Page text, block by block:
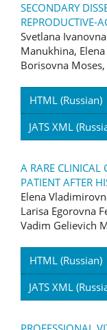
SECONDARY
REPRODUCTIVE-
Svetlana
Manukhina,
Borisovna
HTML (Russian)
JATS XML
A RARE CLINICAL
PATIENT AFTER
Elena
Larisa Egorovna
Vadim Gelievich
HTML (Russian)
JATS XML